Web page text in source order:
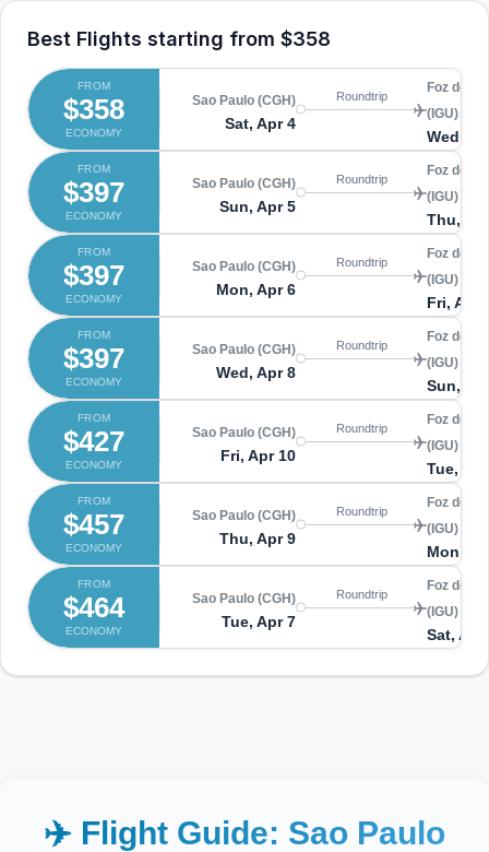
Best Flights starting from $358
FROM
$358
ECONOMY
Sao Paulo (CGH)
Sat, Apr 4
Roundtrip
Foz do
(IGU)
Wed,
FROM
$397
ECONOMY
Sao Paulo (CGH)
Sun, Apr 5
Roundtrip
Foz do
(IGU)
Thu,
FROM
$397
ECONOMY
Sao Paulo (CGH)
Mon, Apr 6
Roundtrip
Foz do
(IGU)
Fri, Apr
FROM
$397
ECONOMY
Sao Paulo (CGH)
Wed, Apr 8
Roundtrip
Foz do
(IGU)
Sun,
FROM
$427
ECONOMY
Sao Paulo (CGH)
Fri, Apr 10
Roundtrip
Foz do
(IGU)
Tue,
FROM
$457
ECONOMY
Sao Paulo (CGH)
Thu, Apr 9
Roundtrip
Foz do
(IGU)
Mon,
FROM
$464
ECONOMY
Sao Paulo (CGH)
Tue, Apr 7
Roundtrip
Foz do
(IGU)
Sat, Apr
✈️ Flight Guide: Sao Paulo